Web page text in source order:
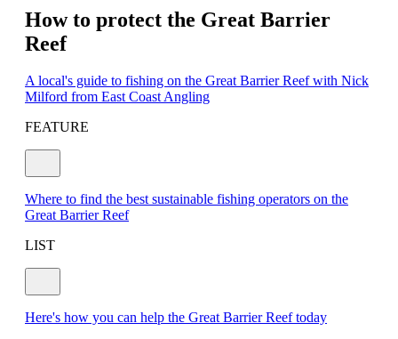
How to protect the Great Barrier
Reef
A local's guide to fishing on the Great Barrier Reef with Nick
Milford from East Coast Angling
FEATURE
Where to find the best sustainable fishing operators on the
Great Barrier Reef
LIST
Here's how you can help the Great Barrier Reef today